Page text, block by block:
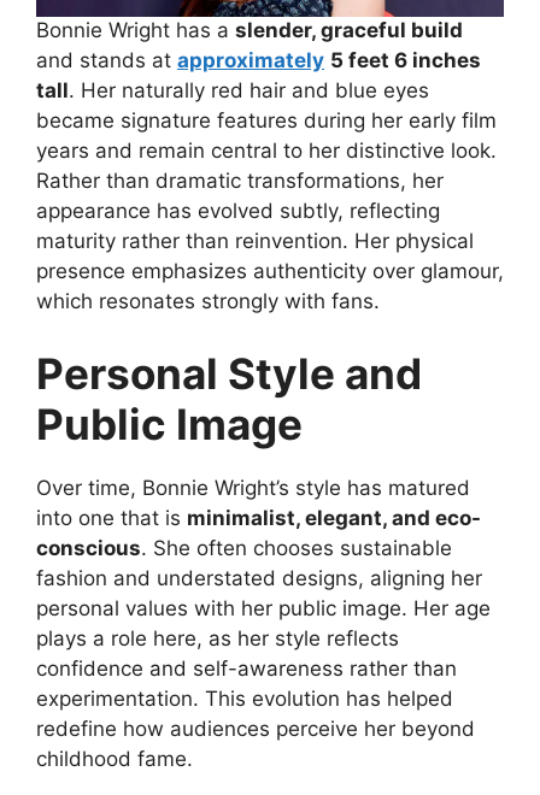
Bonnie Wright has a slender, graceful build
and stands at approximately 5 feet 6 inches
tall. Her naturally red hair and blue eyes
became signature features during her early film
years and remain central to her distinctive look.
Rather than dramatic transformations, her
appearance has evolved subtly, reflecting
maturity rather than reinvention. Her physical
presence emphasizes authenticity over glamour,
which resonates strongly with fans.
Personal Style and
Public Image
Over time, Bonnie Wright’s style has matured
into one that is minimalist, elegant, and eco-
conscious. She often chooses sustainable
fashion and understated designs, aligning her
personal values with her public image. Her age
plays a role here, as her style reflects
confidence and self-awareness rather than
experimentation. This evolution has helped
redefine how audiences perceive her beyond
childhood fame.